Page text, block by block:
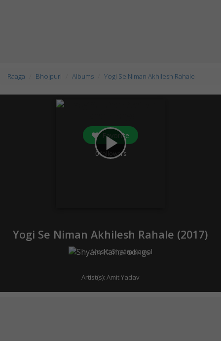
Raaga Bhojpuri Albums Yogi Se Niman Akhilesh Rahale
play_arrow
Favorite
0followers
Yogi Se Niman Akhilesh Rahale (2017)
Music:Shyam Kamal
Artist(s): Amit Yadav